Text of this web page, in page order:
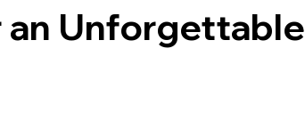
an Unforgettable